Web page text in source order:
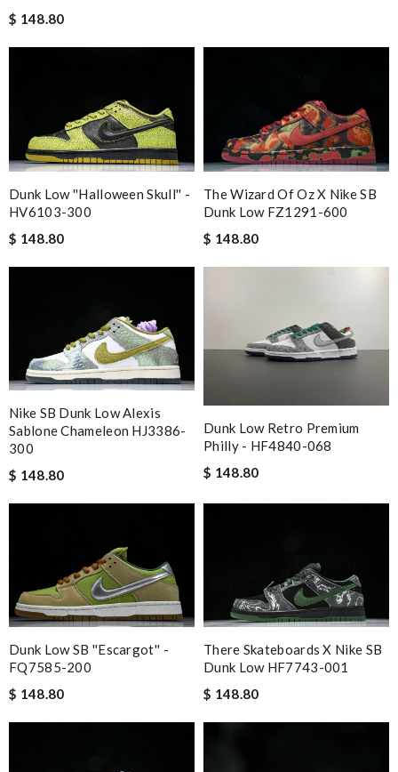
$ 148.80
Dunk Low ''Halloween Skull'' -
HV6103-300
$ 148.80
The Wizard Of Oz X Nike SB
Dunk Low FZ1291-600
$ 148.80
Nike SB Dunk Low Alexis
Sablone Chameleon HJ3386-
300
$ 148.80
Dunk Low Retro Premium
Philly - HF4840-068
$ 148.80
Dunk Low SB ''Escargot'' -
FQ7585-200
$ 148.80
There Skateboards X Nike SB
Dunk Low HF7743-001
$ 148.80